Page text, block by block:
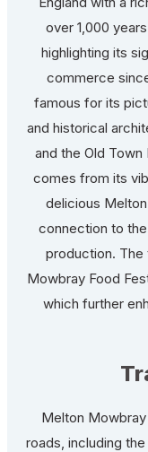
over 1,000
highlighting its
commerce
famous for its
and historical
and the Old
comes from its
delicious
connection to
production. The
Mowbray Food
which further
Melton
roads, including